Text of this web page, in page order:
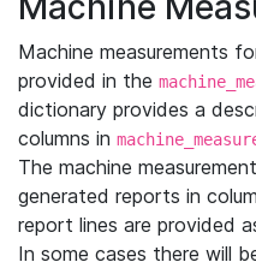
Machine measurements
provided in the
dictionary provides a
columns in
The machine
generated reports in
report lines are provided
In some cases there will